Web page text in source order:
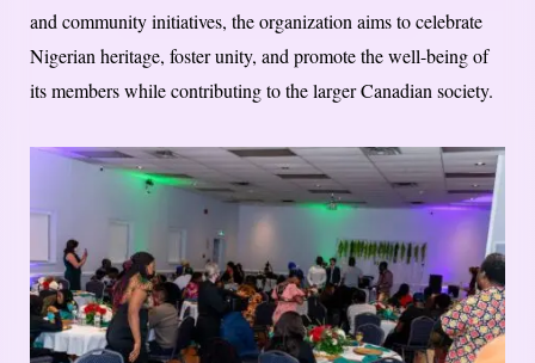
and community initiatives, the organization aims to celebrate
Nigerian heritage, foster unity, and promote the well-being of
its members while contributing to the larger Canadian society.